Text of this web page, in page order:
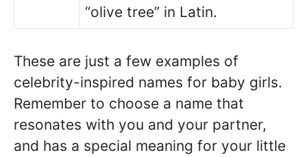
“olive tree” in Latin.
These are just a few examples of
celebrity-inspired names for baby girls.
Remember to choose a name that
resonates with you and your partner,
and has a special meaning for your little